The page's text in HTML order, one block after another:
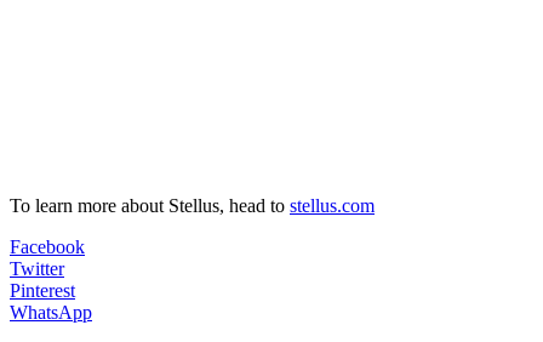
To learn more about Stellus, head to stellus.com
Facebook
Twitter
Pinterest
WhatsApp